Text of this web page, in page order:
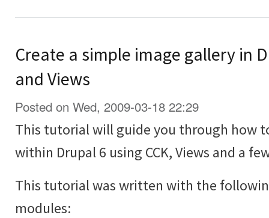
Create a simple image gallery in
and Views
Posted on Wed, 2009-03-18 22:29
This tutorial will guide you through how
within Drupal 6 using CCK, Views and a
This tutorial was written with the
modules: